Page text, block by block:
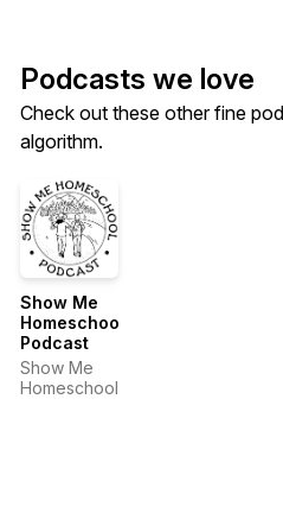
Podcasts we love
Check out these other fine
algorithm.
Show Me
Homeschool
Podcast
Show Me
Homeschool